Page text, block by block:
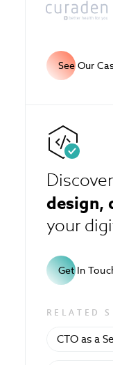
See Our
design,
your
Get In
RELATED
CTO as a